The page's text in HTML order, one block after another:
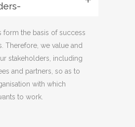
form the basis of success
Therefore, we value and
stakeholders, including
and partners, so as to
with which
to work.